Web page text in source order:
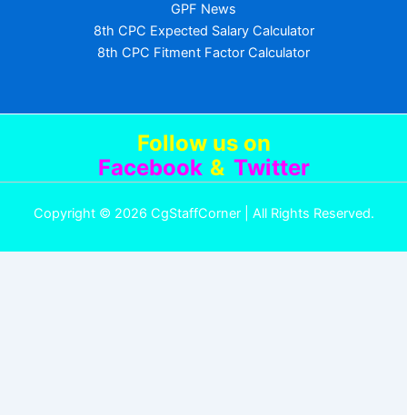
GPF News
8th CPC Expected Salary Calculator
8th CPC Fitment Factor Calculator
Follow us on
Facebook & Twitter
Copyright © 2026 CgStaffCorner | All Rights Reserved.